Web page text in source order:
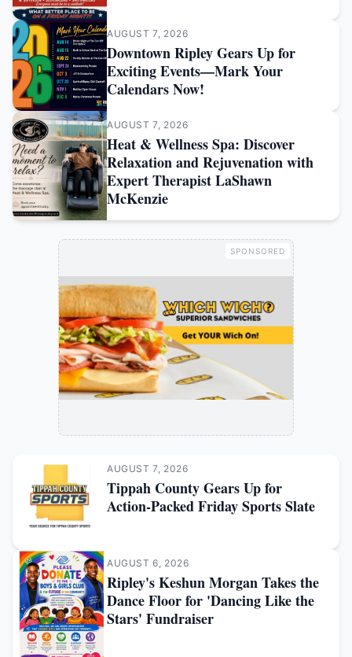
AUGUST 7, 2026
Downtown Ripley Gears Up for
Exciting Events—Mark Your
Calendars Now!
AUGUST 7, 2026
Heat & Wellness Spa: Discover
Relaxation and Rejuvenation with
Expert Therapist LaShawn
McKenzie
SPONSORED
AUGUST 7, 2026
Tippah County Gears Up for
Action-Packed Friday Sports Slate
AUGUST 6, 2026
Ripley's Keshun Morgan Takes the
Dance Floor for 'Dancing Like the
Stars' Fundraiser